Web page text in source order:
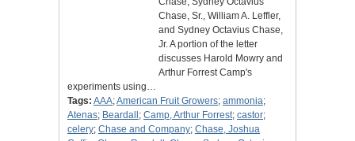
Chase, Sr., William A. Leffler,
and Sydney Octavius Chase,
Jr. A portion of the letter
discusses Harold Mowry and
Arthur Forrest Camp's
experiments using…
Tags: AAA;American Fruit Growers; ammonia;
Atenas; Beardall ; Camp, Arthur Forrest; castor;
celery; Chase and Company; Chase, Joshua